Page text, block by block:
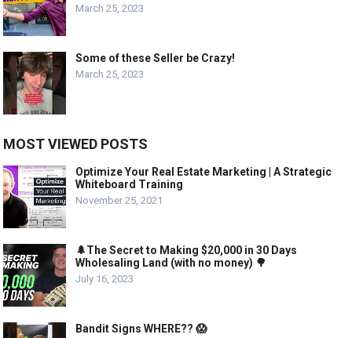
March 25, 2023
Some of these Seller be Crazy!
March 25, 2023
MOST VIEWED POSTS
Optimize Your Real Estate Marketing | A Strategic
Whiteboard Training
November 25, 2021
🌲The Secret to Making $20,000 in 30 Days
Wholesaling Land (with no money) 🌳
July 16, 2023
Bandit Signs WHERE?? 😱